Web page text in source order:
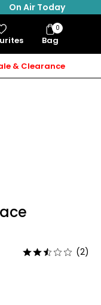
On Air Today
Bag
Bag
Items
0
& Clearance
Rated
(2)